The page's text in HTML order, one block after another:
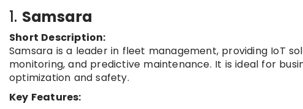
1. Samsara
Short Description:
Samsara is a leader in fleet management, providing IoT
monitoring, and predictive maintenance. It is ideal for
optimization and safety.
Key Features: